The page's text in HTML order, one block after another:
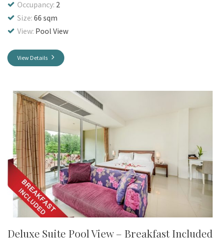
Occupancy: 2
Size: 66 sqm
View: Pool View
View Details
Deluxe Suite Pool View – Breakfast Included